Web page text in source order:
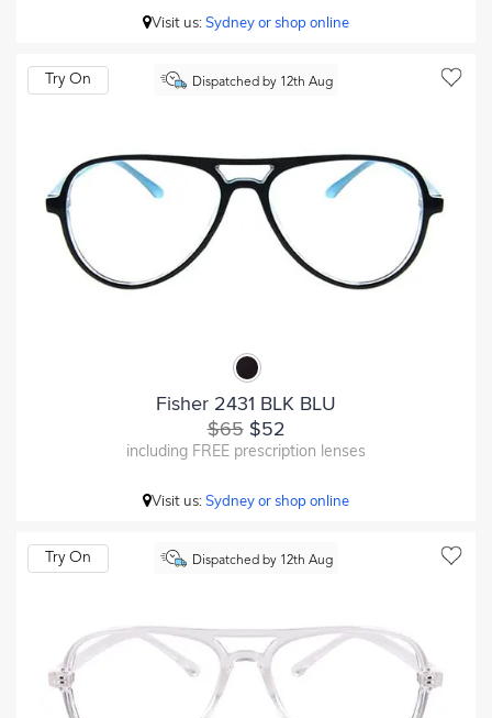
Visit us:Sydney or shop online
Dispatched by 12th Aug
Try On
Fisher 2431 BLK BLU
$65$52
including FREE prescription lenses
Visit us:Sydney or shop online
Dispatched by 12th Aug
Try On